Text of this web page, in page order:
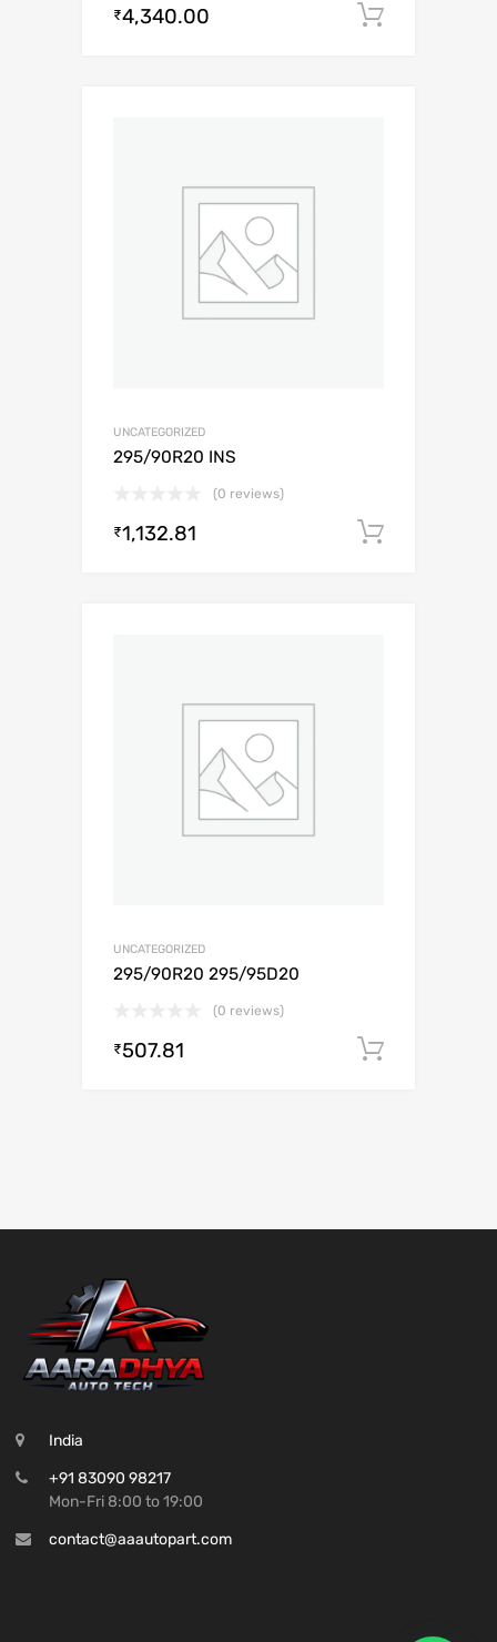
₹4,340.00
UNCATEGORIZED
295/90R20 INS
(0 reviews)
₹1,132.81
UNCATEGORIZED
295/90R20 295/95D20
(0 reviews)
₹507.81
India
+91 83090 98217
Mon-Fri 8:00 to 19:00
contact@aaautopart.com